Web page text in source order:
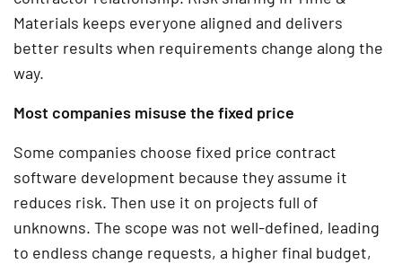
Materials keeps everyone aligned and delivers
better results when requirements change along the
way.
Most companies misuse the fixed price
Some companies choose fixed price contract
software development because they assume it
reduces risk. Then use it on projects full of
unknowns. The scope was not well-defined, leading
to endless change requests, a higher final budget,